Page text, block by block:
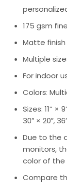
175 gsm
Matte finish
Multiple
For indoor
Colors:
Sizes: 11” ×
30″ × 20″,
Due to the
monitors,
color of the
Compare